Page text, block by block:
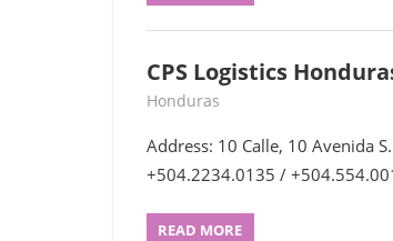
CPS Logistics
July 15, 2022
webmaster
Honduras
Address: 10 Calle, 10 Avenida
+504.2234.0135 /
READ MORE